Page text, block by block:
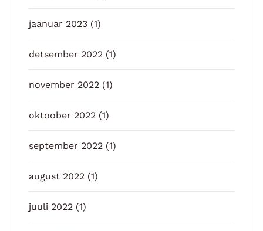
jaanuar 2023 (1)
detsember 2022 (1)
november 2022 (1)
oktoober 2022 (1)
september 2022 (1)
august 2022 (1)
juuli 2022 (1)